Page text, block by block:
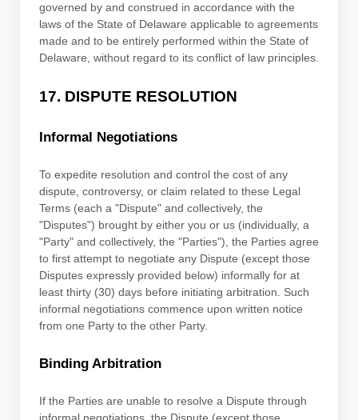
governed by and construed in accordance with the
laws of the State of Delaware applicable to agreements
made and to be entirely performed within the State of
Delaware without regard to its conflict of law principles.
17. DISPUTE RESOLUTION
Informal Negotiations
To expedite resolution and control the cost of any
dispute, controversy, or claim related to these Legal
Terms (each a "Dispute" and collectively, the
"Disputes") brought by either you or us (individually, a
"Party" and collectively, the "Parties"), the Parties agree
to first attempt to negotiate any Dispute (except those
Disputes expressly provided below) informally for at
least thirty (30) days before initiating arbitration. Such
informal negotiations commence upon written notice
from one Party to the other Party.
Binding Arbitration
If the Parties are unable to resolve a Dispute through